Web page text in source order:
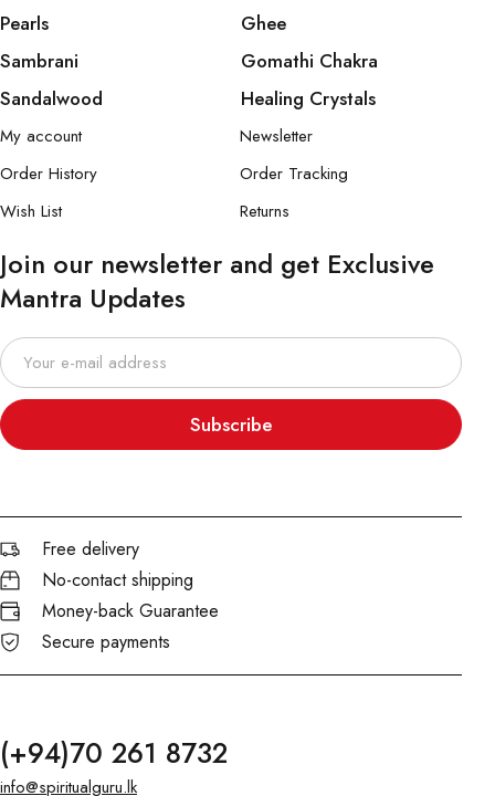
Pearls
Sambrani
Sandalwood
Ghee
Gomathi Chakra
Healing Crystals
My account
Order History
Wish List
Newsletter
Order Tracking
Returns
Join our newsletter and get Exclusive
Mantra Updates
Subscribe
Free delivery
No-contact shipping
Money-back Guarantee
Secure payments
(+94)70 261 8732
info@spiritualguru.lk